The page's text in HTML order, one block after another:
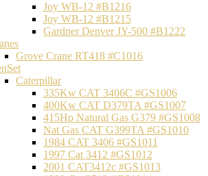
Joy WB-12 #B1216
Joy WB-12 #B1215
Gardner Denver JY-500 #B1222
Grove Crane RT418 #C1016
Caterpillar
335Kw CAT 3406C #GS1006
400Kw CAT D379TA #GS1007
415Hp Natural Gas G379 #GS1008
Nat Gas CAT G399TA #GS1010
1984 CAT 3406 #GS1011
1997 Cat 3412 #GS1012
2001 CAT3412c #GS1013